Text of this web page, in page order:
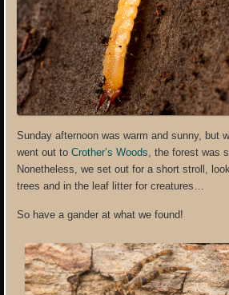
Sunday afternoon was warm and sunny, but
went out toCrother’s Woods, the forest was
Nonetheless, we set out for a short stroll,
trees and in the leaf litter for creatures…
So have a gander at what we found!